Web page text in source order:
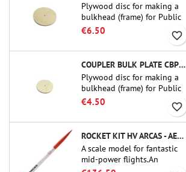
Plywood disc for making a
bulkhead (frame) for Public
Missiles Ltd. 75 mm tube
couplers (PT-3.0 or QT-3.0)
€6.50 favorite_border
COUPLER BULK PLATE CBP-2.1 - PUBLIC MISSILES LTD.
Plywood disc for making a
bulkhead (frame) for Public
Missiles Ltd. 54 mm tube
couplers (PT-2.1 or QT-2.1)
€4.50 favorite_border
ROCKET KIT HV ARCAS - AEROTECH
A scale model for fantastic
mid-power flights.An